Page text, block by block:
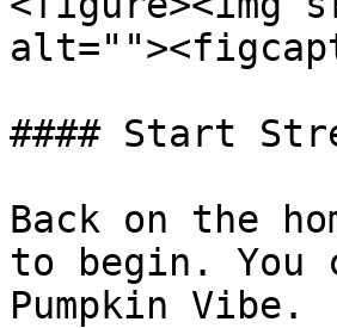
#### Start
Back on the
to begin. You
Pumpkin Vibe.